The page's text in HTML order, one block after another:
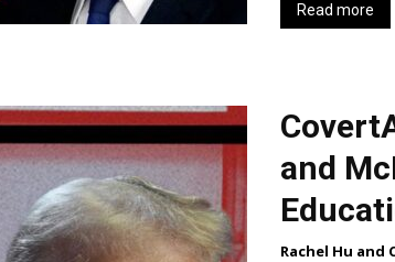
Read more
and
Rachel Hu and